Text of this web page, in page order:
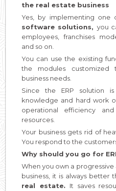
the real estate business
Yes, by implementing one
software solutions, you
employees, franchises
and so on.
You can use the existing
the modules
business needs.
Since the ERP solution
knowledge and hard work
operational efficiency
resources.
Your business gets rid of
You respond to the
Why should you go for
When you own a
business, it is always better
real estate. It saves